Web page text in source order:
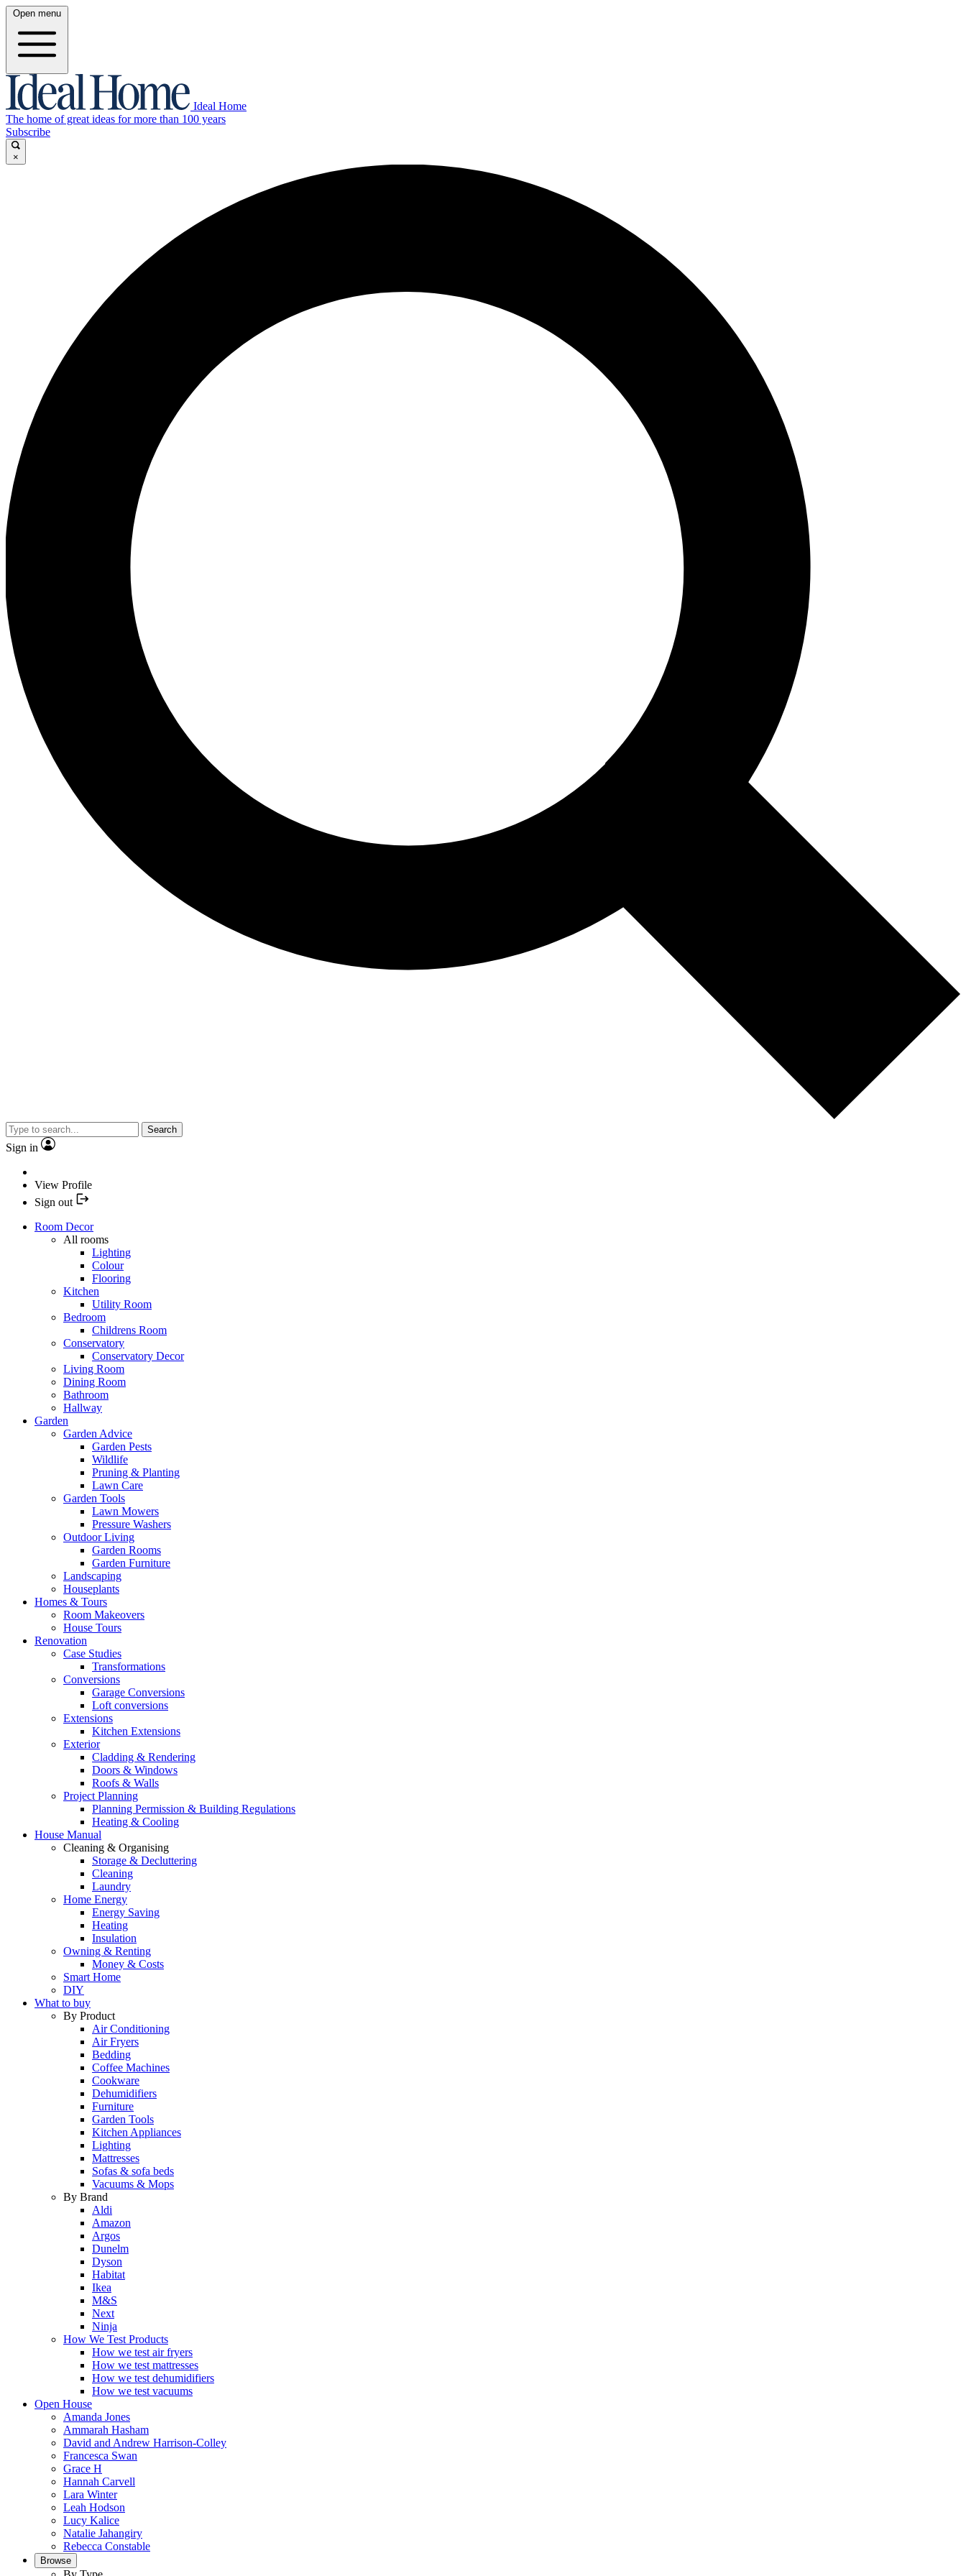
Open menu
Ideal Home
The home of great ideas for more than 100 years
Subscribe
×
Search
Sign in
View Profile
Sign out
Room Decor
All rooms
Lighting
Colour
Flooring
Kitchen
Utility Room
Bedroom
Childrens Room
Conservatory
Conservatory Decor
Living Room
Dining Room
Bathroom
Hallway
Garden
Garden Advice
Garden Pests
Wildlife
Pruning & Planting
Lawn Care
Garden Tools
Lawn Mowers
Pressure Washers
Outdoor Living
Garden Rooms
Garden Furniture
Landscaping
Houseplants
Homes & Tours
Room Makeovers
House Tours
Renovation
Case Studies
Transformations
Conversions
Garage Conversions
Loft conversions
Extensions
Kitchen Extensions
Exterior
Cladding & Rendering
Doors & Windows
Roofs & Walls
Project Planning
Planning Permission & Building Regulations
Heating & Cooling
House Manual
Cleaning & Organising
Storage & Decluttering
Cleaning
Laundry
Home Energy
Energy Saving
Heating
Insulation
Owning & Renting
Money & Costs
Smart Home
DIY
What to buy
By Product
Air Conditioning
Air Fryers
Bedding
Coffee Machines
Cookware
Dehumidifiers
Furniture
Garden Tools
Kitchen Appliances
Lighting
Mattresses
Sofas & sofa beds
Vacuums & Mops
By Brand
Aldi
Amazon
Argos
Dunelm
Dyson
Habitat
Ikea
M&S
Next
Ninja
How We Test Products
How we test air fryers
How we test mattresses
How we test dehumidifiers
How we test vacuums
Open House
Amanda Jones
Ammarah Hasham
David and Andrew Harrison-Colley
Francesca Swan
Grace H
Hannah Carvell
Lara Winter
Leah Hodson
Lucy Kalice
Natalie Jahangiry
Rebecca Constable
Browse